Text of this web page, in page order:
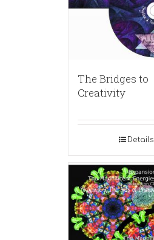
The Bridges to
Creativity
Details